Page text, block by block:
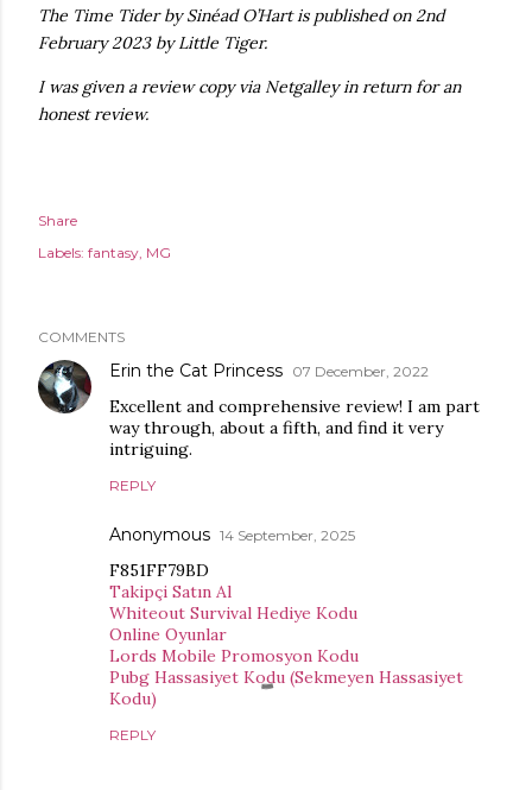
The Time Tider by Sinéad O’Hart is published on 2nd
February 2023 by Little Tiger.
I was given a review copy via Netgalley in return for an
honest review.
Share
Labels: fantasy MG
COMMENTS
Erin the Cat Princess 07 December, 2022
Excellent and comprehensive review! I am part
way through, about a fifth, and find it very
intriguing.
REPLY
Anonymous 14 September, 2025
F851FF79BD
Takipçi Satın Al
Whiteout Survival Hediye Kodu
Online Oyunlar
Lords Mobile Promosyon Kodu
Pubg Hassasiyet Kodu (Sekmeyen Hassasiyet
Kodu)
REPLY